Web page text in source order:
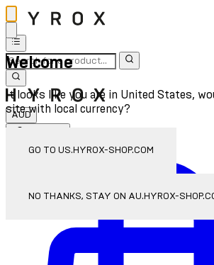
Welcome
It looks like you are in United States,
site with local currency?
GO TO US.HYROX-SHOP.COM
NO THANKS, STAY ON AU.HYROX-
AUD